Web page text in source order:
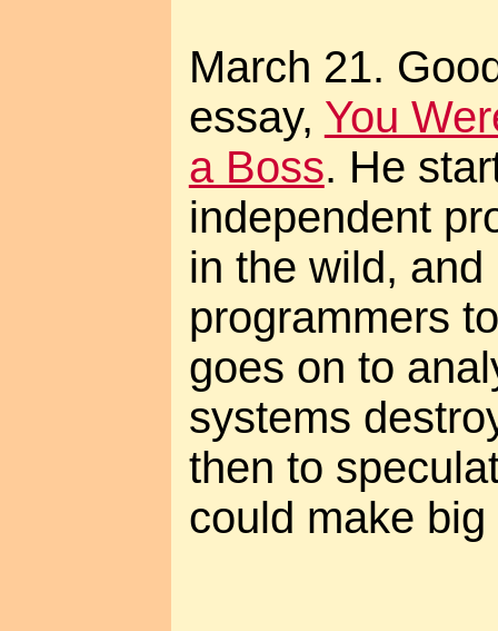
March 21.
essay, You
a Boss. He
independent
in the wild,
programmers
goes on to
systems
then to
could make